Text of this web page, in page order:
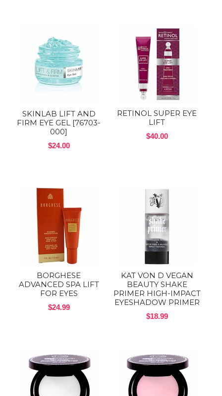
SKINLAB LIFT AND
FIRM EYE GEL [76703-
000]
$24.00
RETINOL SUPER EYE
LIFT
$40.00
BORGHESE
ADVANCED SPA LIFT
FOR EYES
$24.99
KAT VON D VEGAN
BEAUTY SHAKE
PRIMER HIGH-IMPACT
EYESHADOW PRIMER
$18.99